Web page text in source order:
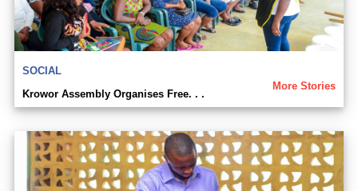
SOCIAL
More Stories
Krowor Assembly Organises Free. . .